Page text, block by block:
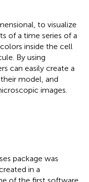
to visualize
of a time series of a
inside the cell
By using
can easily create a
model, and
images.
package was
in a
of the first software